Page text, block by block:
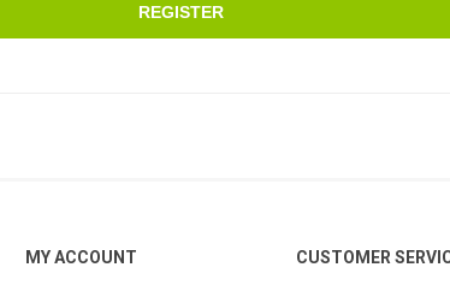
REGISTER
MY ACCOUNT CUSTOMER